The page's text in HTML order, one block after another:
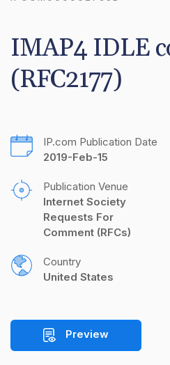
IMAP4 IDLE
(RFC2177)
IP.com Publication Date
2019-Feb-15
Publication Venue
Internet Society
Requests For
Comment (RFCs)
Country
United States
Preview